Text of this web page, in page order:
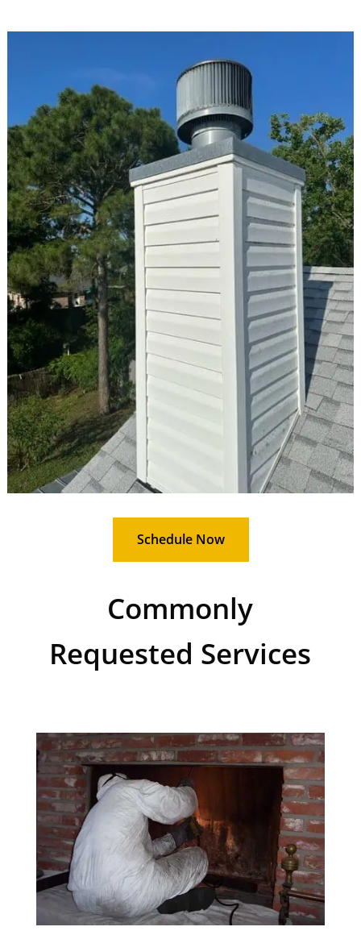
Schedule Now
Commonly
Requested Services